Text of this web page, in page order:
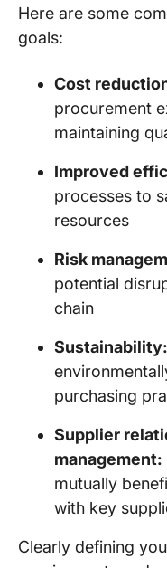
Here are some
goals:
Cost
procurement
maintaining
Improved
processes to
resources
Risk
potential
chain
Sustainability:
purchasing
Supplier
management:
mutually
with key
Clearly defining